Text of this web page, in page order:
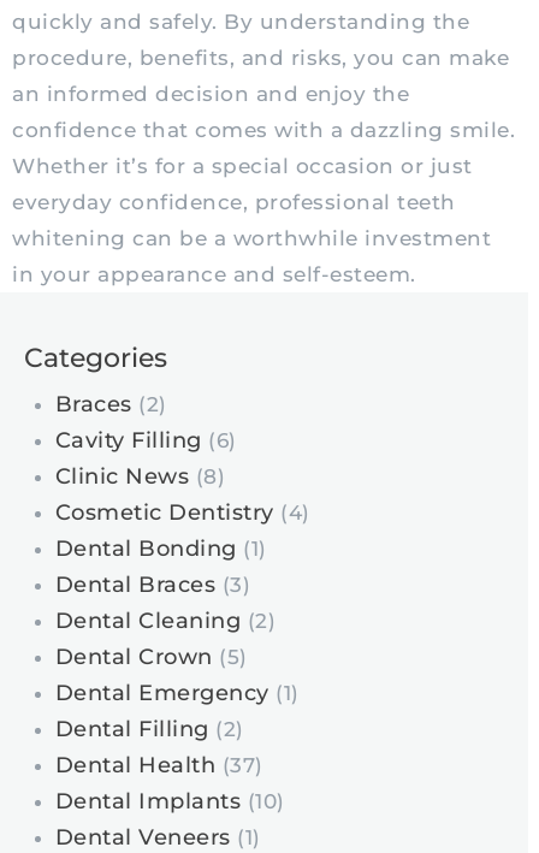
quickly and safely. By understanding the
procedure, benefits, and risks, you can make
an informed decision and enjoy the
confidence that comes with a dazzling smile.
Whether it’s for a special occasion or just
everyday confidence, professional teeth
whitening can be a worthwhile investment
in your appearance and self-esteem.
Categories
Braces (2)
Cavity Filling (6)
Clinic News (8)
Cosmetic Dentistry (4)
Dental Bonding (1)
Dental Braces (3)
Dental Cleaning (2)
Dental Crown (5)
Dental Emergency (1)
Dental Filling (2)
Dental Health (37)
Dental Implants (10)
Dental Veneers (1)